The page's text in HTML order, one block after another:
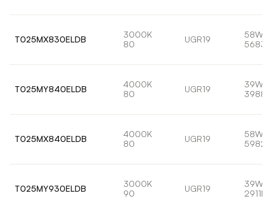
T025MX830ELDB
3000K
80
UGR19
58W
T025MY840ELDB
4000K
80
UGR19
39W
T025MX840ELDB
4000K
80
UGR19
58W
T025MY930ELDB
3000K
90
UGR19
39W
2911lm